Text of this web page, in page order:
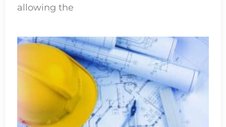
allowing the